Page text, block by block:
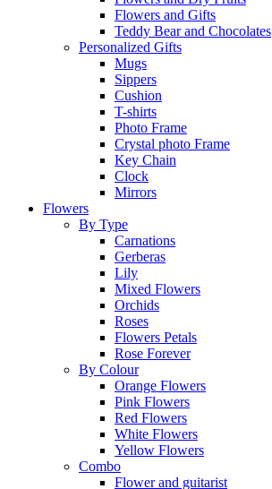
Flowers and Gifts
Teddy Bear and Chocolates
Personalized Gifts
Mugs
Sippers
Cushion
T-shirts
Photo Frame
Crystal photo Frame
Key Chain
Clock
Mirrors
Flowers
By Type
Carnations
Gerberas
Lily
Mixed Flowers
Orchids
Roses
Flowers Petals
Rose Forever
By Colour
Orange Flowers
Pink Flowers
Red Flowers
White Flowers
Yellow Flowers
Combo
Flower and guitarist